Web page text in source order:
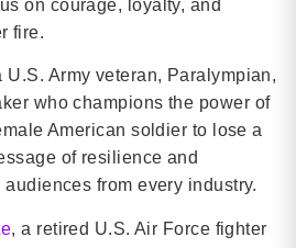
on courage, loyalty, and
fire.
U.S. Army veteran, Paralympian,
who champions the power of
American soldier to lose a
of resilience and
from every industry.
, a retired U.S. Air Force fighter